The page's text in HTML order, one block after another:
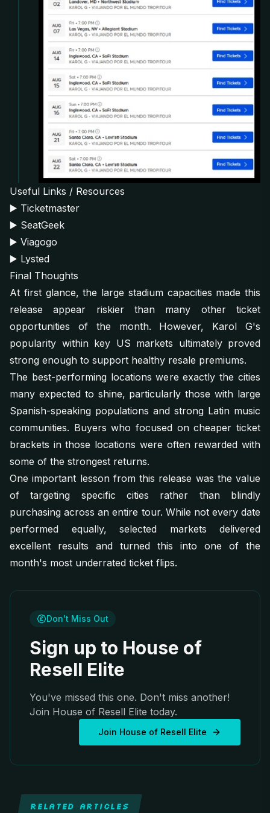
Useful Links / Resources
▶️ Ticketmaster
▶️ SeatGeek
▶️ Viagogo
▶️ Lysted
Final Thoughts
At first glance, the large stadium capacities made this
release appear riskier than many other ticket
opportunities of the month. However, Karol G's
popularity within key US markets ultimately proved
strong enough to support healthy resale premiums.
The best-performing locations were exactly the cities
many expected to shine, particularly those with large
Spanish-speaking populations and strong Latin music
communities. Buyers who focused on cheaper ticket
brackets in those locations were often rewarded with
some of the strongest returns.
One important lesson from this release was the value
of targeting specific cities rather than blindly
purchasing across an entire tour. While not every date
performed equally, selected markets delivered
excellent results and turned this into one of the
month's most underrated ticket flips.
Don't Miss Out
Sign up to House of
Resell Elite
You've missed this one. Don't miss another!
Join House of Resell Elite today.
Join House of Resell Elite
RELATED ARTICLES